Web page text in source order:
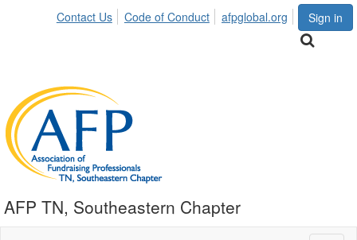
Sign in
Contact Us Code of Conduct afpglobal.org
AFP TN, Southeastern Chapter